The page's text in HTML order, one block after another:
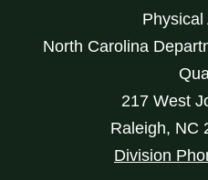
Physical
North Carolina
217 West
Raleigh, NC
Division